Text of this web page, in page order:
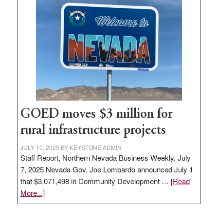
Nevada
delivery
station,
100
jobs
to
state
GOED moves $3 million for
rural infrastructure projects
JULY 10, 2025 BY KEYSTONE ADMIN
Staff Report, Northern Nevada Business Weekly, July
7, 2025 Nevada Gov. Joe Lombardo announced July 1
that $3,071,498 in Community Development … [Read
More...]about
GOED